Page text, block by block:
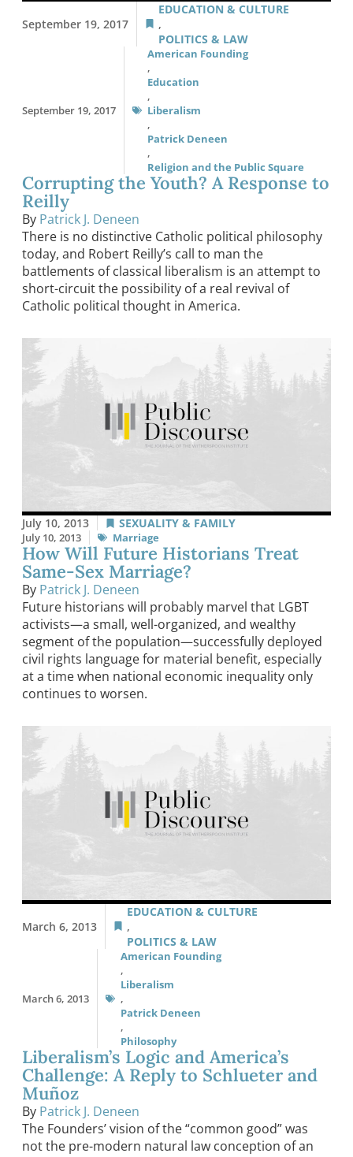
September 19, 2017
EDUCATION & CULTURE
,
POLITICS & LAW
September 19, 2017
American Founding
,
Education
,
Liberalism
,
Patrick Deneen
,
Religion and the Public Square
Corrupting the Youth? A Response to
Reilly
By Patrick J. Deneen
There is no distinctive Catholic political philosophy
today, and Robert Reilly’s call to man the
battlements of classical liberalism is an attempt to
short-circuit the possibility of a real revival of
Catholic political thought in America.
July 10, 2013 SEXUALITY & FAMILY
July 10, 2013 Marriage
How Will Future Historians Treat
Same-Sex Marriage?
By Patrick J. Deneen
Future historians will probably marvel that LGBT
activists—a small, well-organized, and wealthy
segment of the population—successfully deployed
civil rights language for material benefit, especially
at a time when national economic inequality only
continues to worsen.
March 6, 2013
EDUCATION & CULTURE
,
POLITICS & LAW
March 6, 2013
American Founding
,
Liberalism
,
Patrick Deneen
,
Philosophy
Liberalism’s Logic and America’s
Challenge: A Reply to Schlueter and
Muñoz
By Patrick J. Deneen
The Founders’ vision of the “common good” was
not the pre-modern natural law conception of an